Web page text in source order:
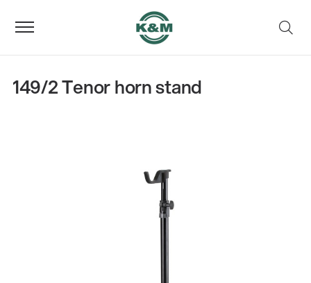
149/2 Tenor horn stand